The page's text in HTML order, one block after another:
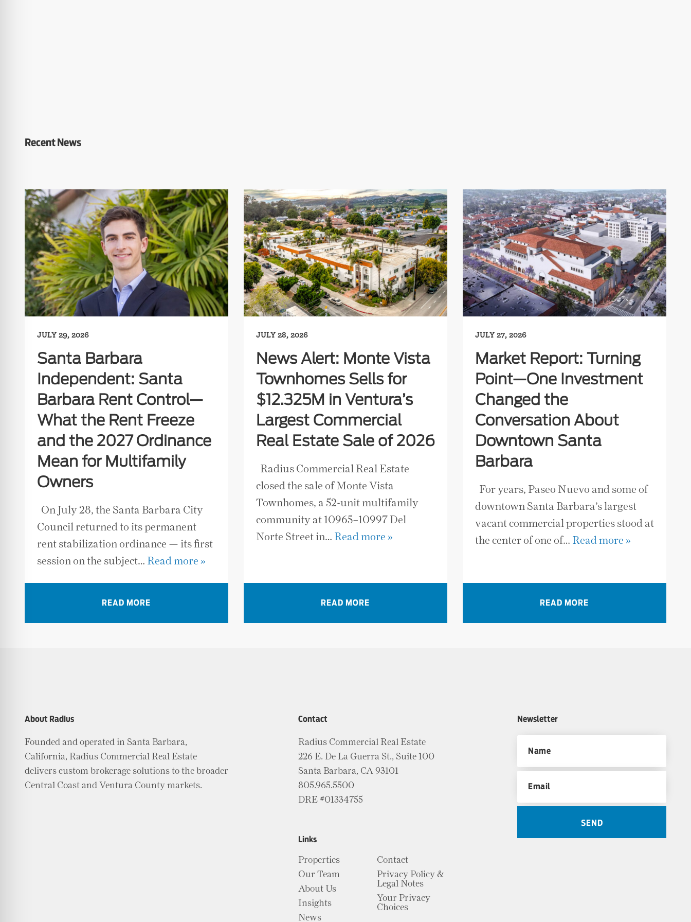
Recent News
JULY 29, 2026
Santa Barbara
Independent: Santa
Barbara Rent Control—
What the Rent Freeze
and the 2027 Ordinance
Mean for Multifamily
Owners
On July 28, the Santa Barbara City
Council returned to its permanent
rent stabilization ordinance — its first
session on the subject… Read more »
READ MORE
JULY 28, 2026
News Alert: Monte Vista
Townhomes Sells for
$12.325M in Ventura’s
Largest Commercial
Real Estate Sale of 2026
Radius Commercial Real Estate
closed the sale of Monte Vista
Townhomes, a 52-unit multifamily
community at 10965–10997 Del
Norte Street in… Read more »
READ MORE
JULY 27, 2026
Market Report: Turning
Point—One Investment
Changed the
Conversation About
Downtown Santa
Barbara
For years, Paseo Nuevo and some of
downtown Santa Barbara’s largest
vacant commercial properties stood at
the center of one of… Read more »
READ MORE
About Radius
Founded and operated in Santa Barbara,
California, Radius Commercial Real Estate
delivers custom brokerage solutions to the broader
Central Coast and Ventura County markets.
Contact
Radius Commercial Real Estate
226 E. De La Guerra St., Suite 100
Santa Barbara, CA 93101
805.965.5500
DRE #01334755
Links
Properties
Our Team
About Us
Insights
News
Contact
Privacy Policy &
Legal Notes
Your Privacy
Choices
Newsletter